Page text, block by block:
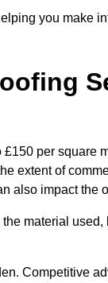
you make
per square
extent of
also impact the
material
Competitive